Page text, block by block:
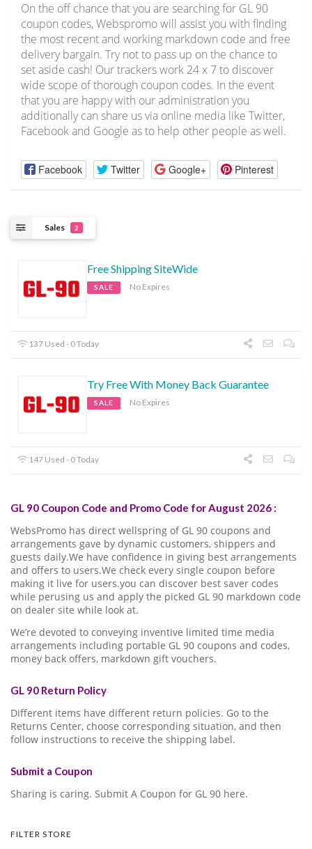
On the off chance that you are searching for GL 90
coupon codes, Webspromo will assist you with finding
the most recent and working markdown code and free
delivery bargain. Try not to pass up on the chance to
set aside cash! Our trackers work 24 x 7 to discover
wide scope of thorough coupon codes. In the event
that you are happy with our administration you
additionally can share us via online media like Twitter,
Facebook and Google as to help other people as well.
Facebook Twitter Google+ Pinterest
Sales 2
Free Shipping SiteWide
SALE No Expires
137 Used - 0 Today
Try Free With Money Back Guarantee
SALE No Expires
147 Used - 0 Today
GL 90 Coupon Code and Promo Code for August 2026 :
WebsPromo has direct wellspring of GL 90 coupons and
arrangements gave by dynamic customers, shippers and
guests daily.We have confidence in giving best arrangements
and offers to users.We check every single coupon before
making it live for users.you can discover best saver codes
while perusing us and apply the picked GL 90 markdown code
on dealer site while look at.
We’re devoted to conveying inventive limited time media
arrangements including portable GL 90 coupons and codes,
money back offers, markdown gift vouchers.
GL 90 Return Policy
Different items have different return policies. Go to the
Returns Center, choose corresponding situation, and then
follow instructions to receive the shipping label.
Submit a Coupon
Sharing is caring. Submit A Coupon for GL 90 here.
FILTER STORE